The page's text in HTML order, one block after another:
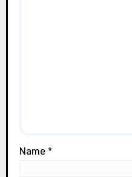
Name *